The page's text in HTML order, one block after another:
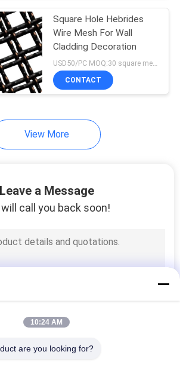
Square Hole Hebrides
Wire Mesh For Wall
Cladding Decoration
USD50/PC MOQ:30 square meters
CONTACT
View More
Leave a Message
call you back soon!
10:24 AM
are you looking for?